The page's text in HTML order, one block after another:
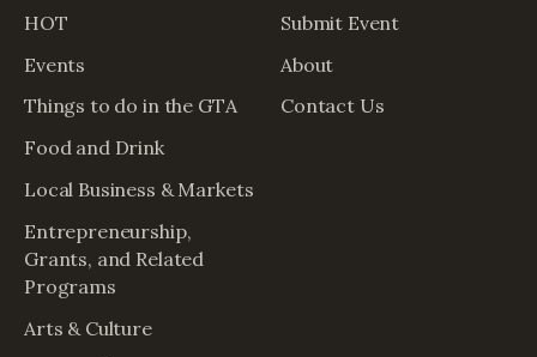
HOT
Events
Things to do in the GTA
Food and Drink
Local Business & Markets
Entrepreneurship,
Grants, and Related
Programs
Arts & Culture
Submit Event
About
Contact Us